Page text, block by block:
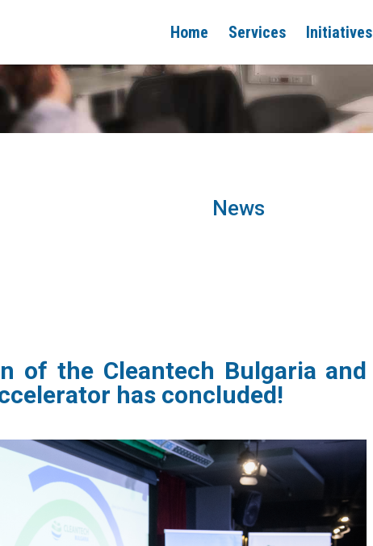
Home Services Initiatives
News
of the Cleantech Bulgaria and
has concluded!